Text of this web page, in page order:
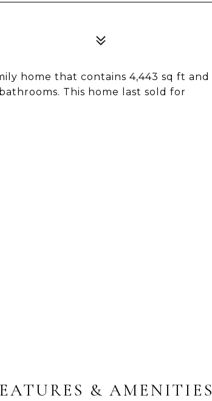
home that contains 4,443 sq ft and
This home last sold for
& AMENITIES